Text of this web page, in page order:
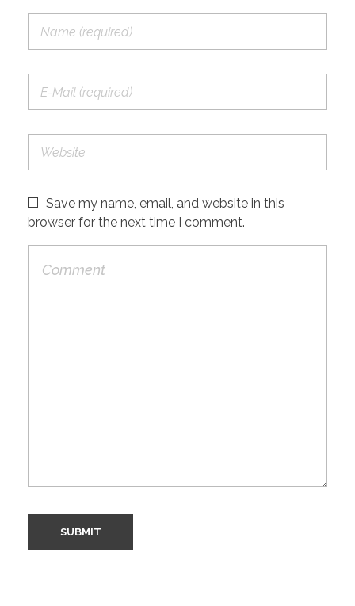
Save my name, email, and website in this
browser for the next time I comment.